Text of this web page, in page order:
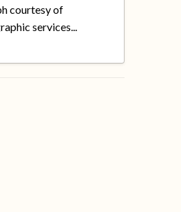
courtesy of
services...